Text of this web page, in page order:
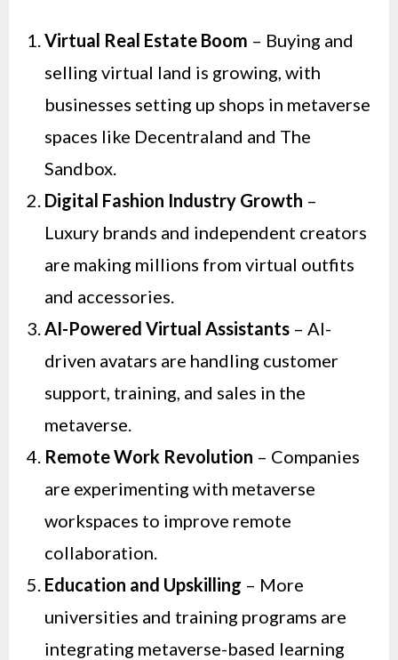
Virtual Real Estate Boom – Buying and
selling virtual land is growing, with
businesses setting up shops in metaverse
spaces like Decentraland and The
Sandbox.
Digital Fashion Industry Growth –
Luxury brands and independent creators
are making millions from virtual outfits
and accessories.
AI-Powered Virtual Assistants – AI-
driven avatars are handling customer
support, training, and sales in the
metaverse.
Remote Work Revolution – Companies
are experimenting with metaverse
workspaces to improve remote
collaboration.
Education and Upskilling – More
universities and training programs are
integrating metaverse-based learning